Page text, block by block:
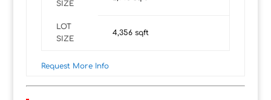
SIZE
LOT
SIZE
4,356sqft
Request More Info